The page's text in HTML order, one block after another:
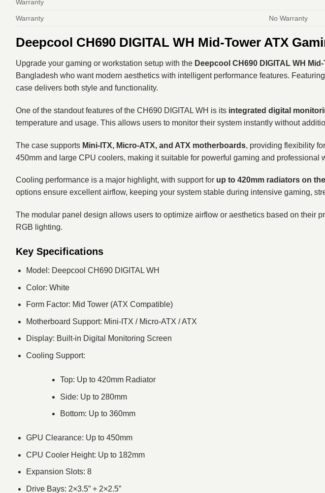
Warranty
Warranty No Warranty
Deepcool CH690 DIGITAL WH Mid-Tower ATX
Upgrade your gaming or workstation setup with the Deepcool CH690 DIGITAL WH
Bangladesh who want modern aesthetics with intelligent performance features.
case delivers both style and functionality.
One of the standout features of the CH690 DIGITAL WH is its integrated digital
temperature and usage. This allows users to monitor their system instantly without
The case supports Mini-ITX, Micro-ATX, and ATX motherboards, providing flexibility
450mm and large CPU coolers, making it suitable for powerful gaming and professional
Cooling performance is a major highlight, with support for up to 420mm radiators on
options ensure excellent airflow, keeping your system stable during intensive gaming,
The modular panel design allows users to optimize airflow or aesthetics based on their
RGB lighting.
Key Specifications
Model: Deepcool CH690 DIGITAL WH
Color: White
Form Factor: Mid Tower (ATX Compatible)
Motherboard Support: Mini-ITX / Micro-ATX / ATX
Display: Built-in Digital Monitoring Screen
Cooling Support:
Top: Up to 420mm Radiator
Side: Up to 280mm
Bottom: Up to 360mm
GPU Clearance: Up to 450mm
CPU Cooler Height: Up to 182mm
Expansion Slots: 8
Drive Bays: 2×3.5” + 2×2.5”